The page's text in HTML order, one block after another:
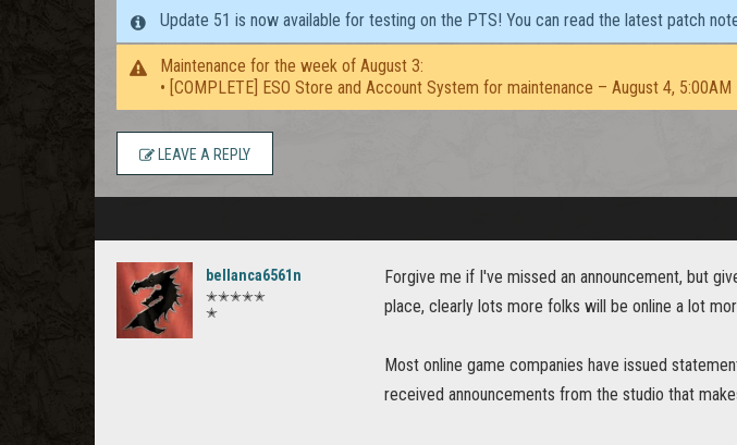
Update 51 is now available for testing on the PTS! You can read the latest patch
Maintenance for the week of August 3:
• [COMPLETE] ESO Store and Account System for maintenance – August 4,
LEAVE A REPLY
bellanca6561n
✭✭✭✭✭
✭
Forgive me if I've missed an announcement, but
place, clearly lots more folks will be online a lot
Most online game companies have issued
received announcements from the studio that